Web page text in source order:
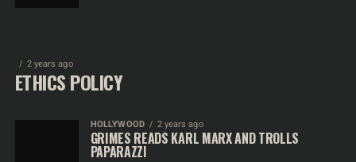
2 years ago
ETHICS POLICY
HOLLYWOOD 2 years ago
GRIMES READS KARL MARX AND TROLLS
PAPARAZZI